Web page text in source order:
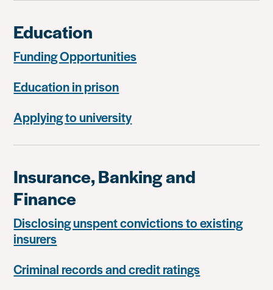
Education
Funding Opportunities
Education in prison
Applying to university
Insurance, Banking and
Finance
Disclosing unspent convictions to existing
insurers
Criminal records and credit ratings